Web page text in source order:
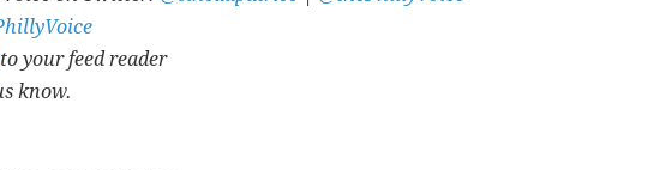
your feed reader
know.